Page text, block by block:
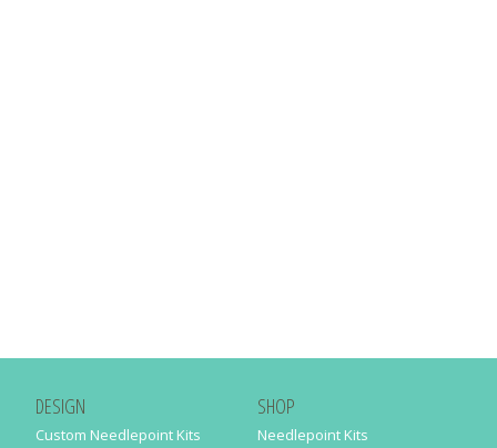
DESIGN
Custom Needlepoint Kits
SHOP
Needlepoint Kits